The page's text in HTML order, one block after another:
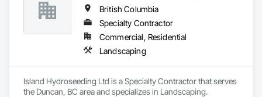
British Columbia
Specialty Contractor
Commercial, Residential
Landscaping
Island Hydroseeding Ltd is a Specialty Contractor that serves
the Duncan, BC area and specializes in Landscaping.